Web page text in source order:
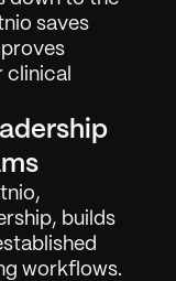
03
saves
builds
workflows.